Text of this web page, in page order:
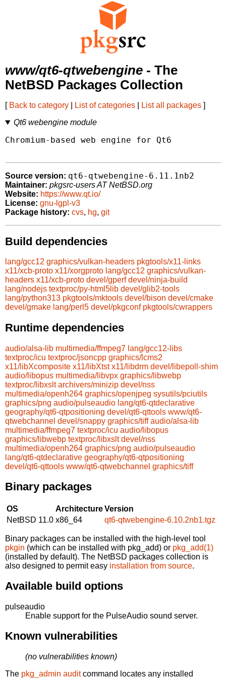
www/qt6-qtwebengine - The
NetBSD Packages Collection
[ Back to category List of categories List all packages ]
Qt6 webengine module
Chromium-based web engine for Qt6
Source version: qt6-qtwebengine-6.11.1nb2
Maintainer: pkgsrc-users AT NetBSD.org
Website: https://www.qt.io/
License: gnu-lgpl-v3
Package history: cvs, hg, git
Build dependencies
lang/gcc12 graphics/vulkan-headers pkgtools/x11-links
x11/xcb-proto x11/xorgproto lang/gcc12 graphics/vulkan-
headers x11/xcb-proto devel/gperf devel/ninja-build
lang/nodejs textproc/py-html5lib devel/glib2-tools
lang/python313 pkgtools/mktools devel/bison devel/cmake
devel/gmake lang/perl5 devel/pkgconf pkgtools/cwrappers
Runtime dependencies
audio/alsa-lib multimedia/ffmpeg7 lang/gcc12-libs
textproc/icu textproc/jsoncpp graphics/lcms2
x11/libXcomposite x11/libXtst x11/libdrm devel/libepoll-shim
audio/libopus multimedia/libvpx graphics/libwebp
textproc/libxslt archivers/minizip devel/nss
multimedia/openh264 graphics/openjpeg sysutils/pciutils
graphics/png audio/pulseaudio lang/qt6-qtdeclarative
geography/qt6-qtpositioning devel/qt6-qttools www/qt6-
qtwebchannel devel/snappy graphics/tiff audio/alsa-lib
multimedia/ffmpeg7 textproc/icu audio/libopus
graphics/libwebp textproc/libxslt devel/nss
multimedia/openh264 graphics/png audio/pulseaudio
lang/qt6-qtdeclarative geography/qt6-qtpositioning
devel/qt6-qttools www/qt6-qtwebchannel graphics/tiff
Binary packages
OS ArchitectureVersion
NetBSD 11.0 x86_64 qt6-qtwebengine-6.10.2nb1.tgz
Binary packages can be installed with the high-level tool
pkgin (which can be installed with pkg_add) or pkg_add(1)
(installed by default). The NetBSD packages collection is
also designed to permit easy installation from source.
Available build options
pulseaudio
Enable support for the PulseAudio sound server.
Known vulnerabilities
(no vulnerabilities known)
The pkg_admin auditcommand locates any installed